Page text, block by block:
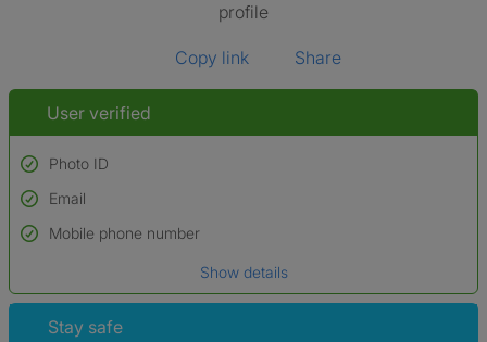
profile
Copy link Share
User verified
Photo ID
Used to verify:
Name*
*A user’s profile name may differ from their legal name which has been
Email
Mobile phone number
Show details
Stay safe